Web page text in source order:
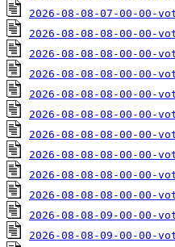
2026-08-08-07-00-00-vote-
2026-08-08-08-00-00-vote-
2026-08-08-08-00-00-vote-
2026-08-08-08-00-00-vote-
2026-08-08-08-00-00-vote-
2026-08-08-08-00-00-vote-
2026-08-08-08-00-00-vote-
2026-08-08-08-00-00-vote-
2026-08-08-08-00-00-vote-
2026-08-08-08-00-00-vote-
2026-08-08-09-00-00-vote-
2026-08-08-09-00-00-vote-